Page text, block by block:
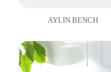
AYLIN BENCH